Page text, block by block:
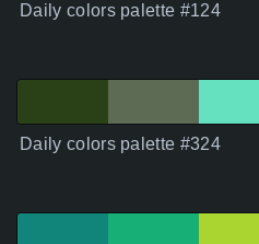
Daily colors palette #124
Daily colors palette #324